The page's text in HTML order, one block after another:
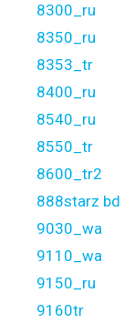
8300_ru
8350_ru
8353_tr
8400_ru
8540_ru
8550_tr
8600_tr2
888starz bd
9030_wa
9110_wa
9150_ru
9160tr